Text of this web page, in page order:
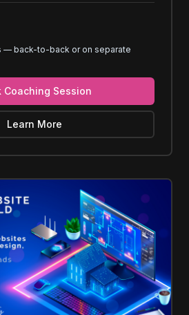
— back-to-back or on separate
Coaching Session
Learn More